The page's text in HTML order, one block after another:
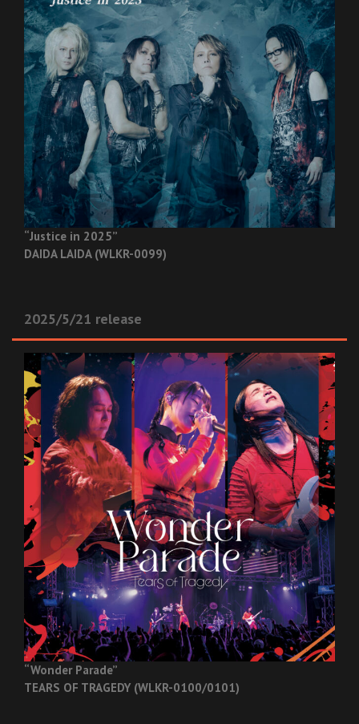
“Justice in 2025”
DAIDA LAIDA (WLKR-0099)
2025/5/21 release
“Wonder Parade”
TEARS OF TRAGEDY (WLKR-0100/0101)